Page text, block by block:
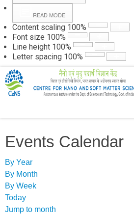
READ MODE
Content scaling 100%
Font size 100%
Line height 100%
Letter spacing 100%
Webpage Login
Events Calendar
By Year
By Month
By Week
Today
Jump to month